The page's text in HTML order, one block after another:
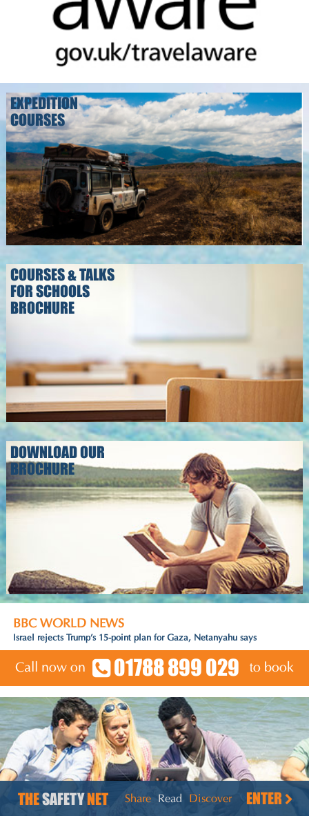
EXPEDITION
COURSES
COURSES & TALKS
FOR SCHOOLS
BROCHURE
DOWNLOAD OUR
BROCHURE
BBC WORLD NEWS
Fifa criticises campaign to oust president Infantino
Call now on 01788 899 029 to book
THESAFETYNET Share Read Discover ENTER